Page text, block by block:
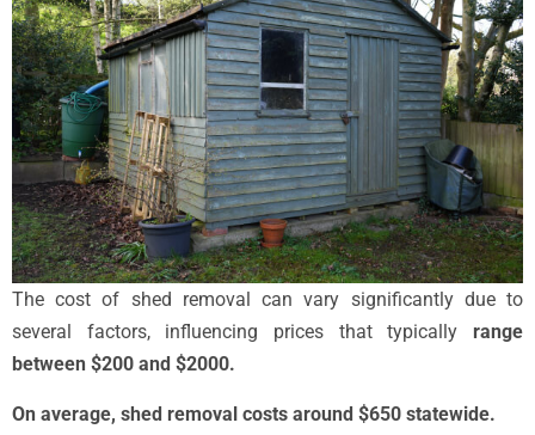
The cost of shed removal can vary significantly due to
several factors, influencing prices that typically range
between $200 and $2000.
On average, shed removal costs around $650 statewide.